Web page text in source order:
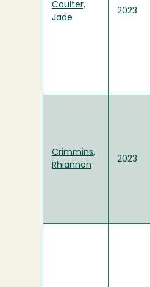
Coulter,
Jade
2023
Crimmins,
Rhiannon
2023